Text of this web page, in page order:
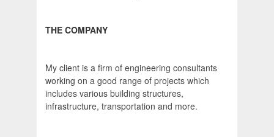
THE COMPANY
My client is a firm of engineering consultants
working on a good range of projects which
includes various building structures,
infrastructure, transportation and more.